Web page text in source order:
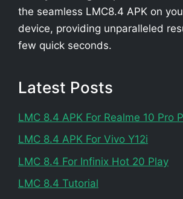
the seamless LMC8.4 APK on
device, providing unparalleled
few quick seconds.
Latest Posts
LMC 8.4 APK For Realme 10 Pro
LMC 8.4 APK For Vivo Y12i
LMC 8.4 For Infinix Hot 20 Play
LMC 8.4 Tutorial